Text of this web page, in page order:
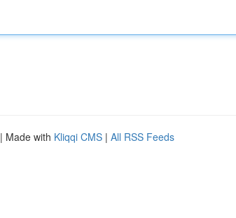
| Made with Kliqqi CMS | All RSS Feeds